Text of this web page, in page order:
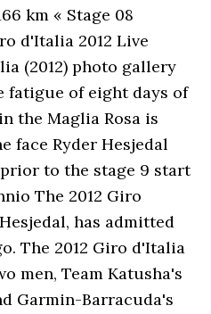
km « Stage 08
d'Italia 2012 Live
(2012) photo gallery
fatigue of eight days of
the Maglia Rosa is
face Ryder Hesjedal
to the stage 9 start
The 2012 Giro
has admitted
The 2012 Giro d'Italia
men, Team Katusha's
Garmin-Barracuda's